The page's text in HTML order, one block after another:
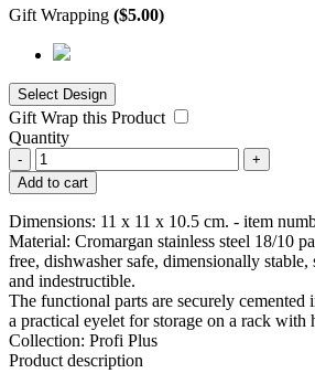
Gift Wrapping ($5.00)
Gift Wrap this Product
Quantity
-
+
Add to cart
Dimensions: 11 x 11 x 10.5 cm. - item
Material: Cromargan stainless steel 18/10
free, dishwasher safe, dimensionally stable,
and indestructible.
The functional parts are securely cemented
a practical eyelet for storage on a rack with
Collection: Profi Plus
Product description